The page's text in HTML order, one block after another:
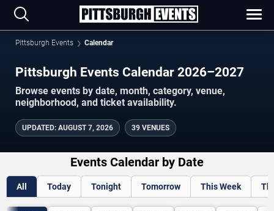
Pittsburgh Events Calendar
Pittsburgh Events Calendar 2026–2027
Browse events by date, month, category, venue,
neighborhood, and ticket availability.
UPDATED: AUGUST 7, 2026 39 VENUES
Events Calendar by Date
All Today Tonight Tomorrow This Week